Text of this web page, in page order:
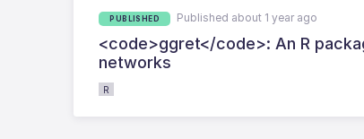
PUBLISHED Published about 1 year ago
<code>ggret</code>: An R
networks
R